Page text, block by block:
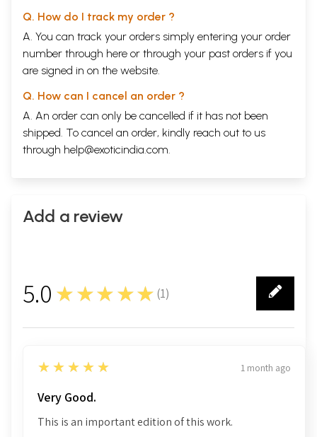
Q. How do I track my order ?
A. You can track your orders simply entering your order
number through here or through your past orders if you
are signed in on the website.
Q. How can I cancel an order ?
A. An order can only be cancelled if it has not been
shipped. To cancel an order, kindly reach out to us
through help@exoticindia.com.
Add a review
5.0 ★★★★★ (1)
1
5
★★★★★ 1 month ago
Very Good.
This is an important edition of this work.